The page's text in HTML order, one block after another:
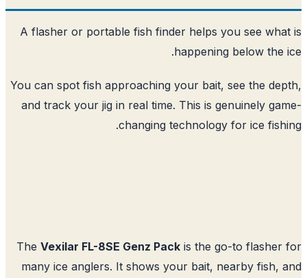
A flasher or portable fish finder helps you see
happening below the
You can spot fish approaching your bait, see the
and track your jig in real time. This is genuinely
changing technology for ice
TheVexilar FL-8SE Genz Packis the go-to
many ice anglers. It shows your bait, nearby fish,